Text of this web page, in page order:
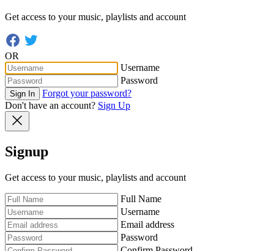
Get access to your music, playlists and account
OR
Username
Password
Sign In
Forgot your password?
Don't have an account? Sign Up
Signup
Get access to your music, playlists and account
Full Name
Username
Email address
Password